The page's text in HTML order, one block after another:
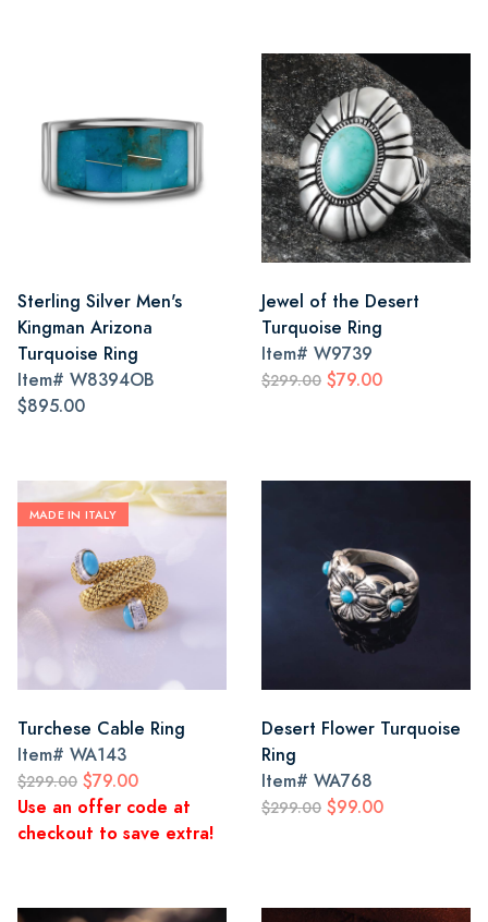
Sterling Silver Men's
Kingman Arizona
Turquoise Ring
Item# W8394OB
$895.00
Jewel of the Desert
Turquoise Ring
Item# W9739
$299.00 $79.00
MADE IN ITALY
Turchese Cable Ring
Item# WA143
$299.00 $79.00
Use an offer code at
checkout to save extra!
Desert Flower Turquoise
Ring
Item# WA768
$299.00 $99.00